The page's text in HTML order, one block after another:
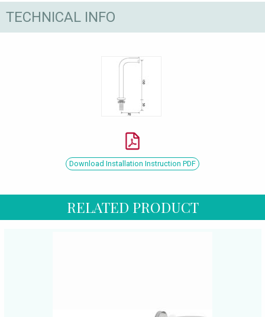
TECHNICAL INFO
Download Installation Instruction PDF
RELATED PRODUCT